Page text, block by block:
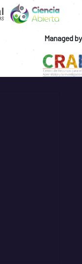
Managed by